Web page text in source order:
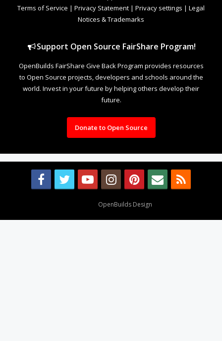
Terms of Service | Privacy Statement | Privacy settings | Legal
Notices & Trademarks
Support Open Source FairShare Program!
OpenBuilds FairShare Give Back Program provides resources
to Open Source projects, developers and schools around the
world. Invest in your future by helping others develop their
future.
Donate to Open Source
OpenBuilds Design